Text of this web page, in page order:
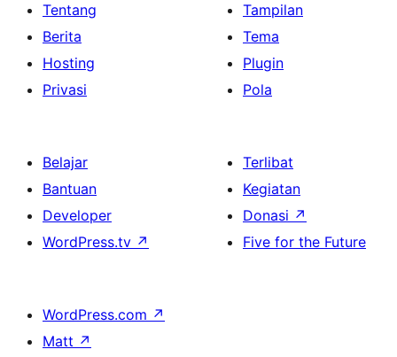
Tentang
Berita
Hosting
Privasi
Tampilan
Tema
Plugin
Pola
Belajar
Bantuan
Developer
WordPress.tv ↗
Terlibat
Kegiatan
Donasi ↗
Five for the Future
WordPress.com ↗
Matt ↗